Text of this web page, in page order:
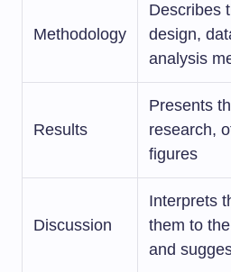
Methodology
Describes
design,
analysis
Results
Presents
research,
figures
Discussion
Interprets
them to
and